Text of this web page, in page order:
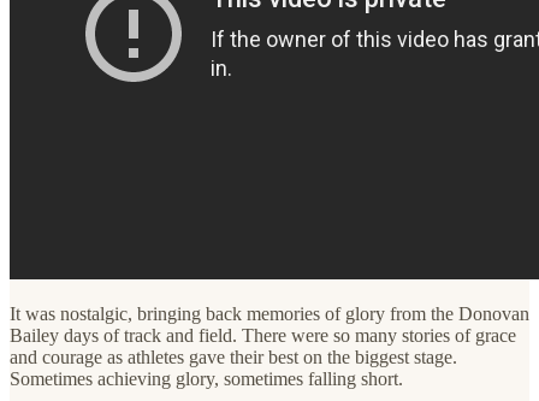
It was nostalgic, bringing back memories of glory from the Donovan
Bailey days of track and field. There were so many stories of grace
and courage as athletes gave their best on the biggest stage.
Sometimes achieving glory, sometimes falling short.